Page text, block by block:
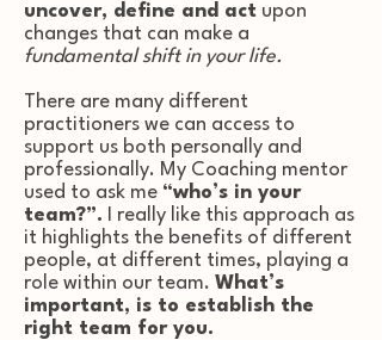
uncover, define and act upon
changes that can make a
fundamental shift in your life.
There are many different
practitioners we can access to
support us both personally and
professionally. My Coaching mentor
used to ask me “who’s in your
team?”. I really like this approach as
it highlights the benefits of different
people, at different times, playing a
role within our team. What’s
important, is to establish the
right team for you.